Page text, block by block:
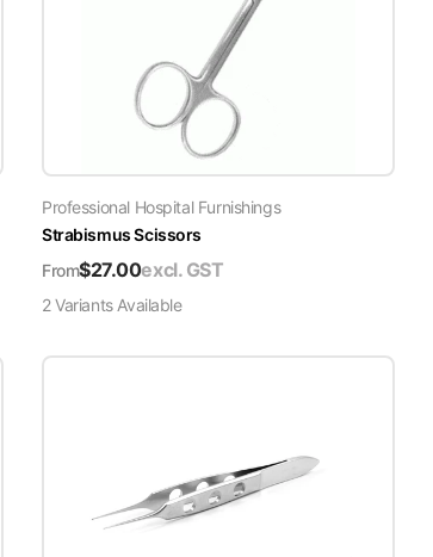
Professional Hospital Furnishings
Strabismus Scissors
From$27.00excl. GST
2VariantsAvailable